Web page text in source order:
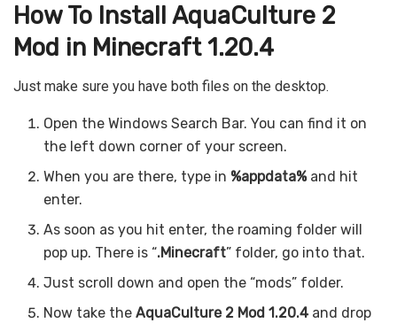
How To Install AquaCulture 2
Mod in Minecraft 1.20.4
Just make sure you have both files on the desktop.
Open the Windows Search Bar. You can find it on
the left down corner of your screen.
When you are there, type in %appdata% and hit
enter.
As soon as you hit enter, the roaming folder will
pop up. There is “.Minecraft” folder, go into that.
Just scroll down and open the “mods” folder.
Now take theAquaCulture 2 Mod 1.20.4and drop